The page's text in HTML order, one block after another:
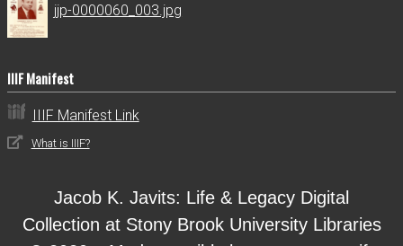
jjp-0000060_003.jpg
IIIF Manifest
IIIF Manifest Link
What is IIIF?
Jacob K. Javits: Life & Legacy Digital
Collection at Stony Brook University Libraries